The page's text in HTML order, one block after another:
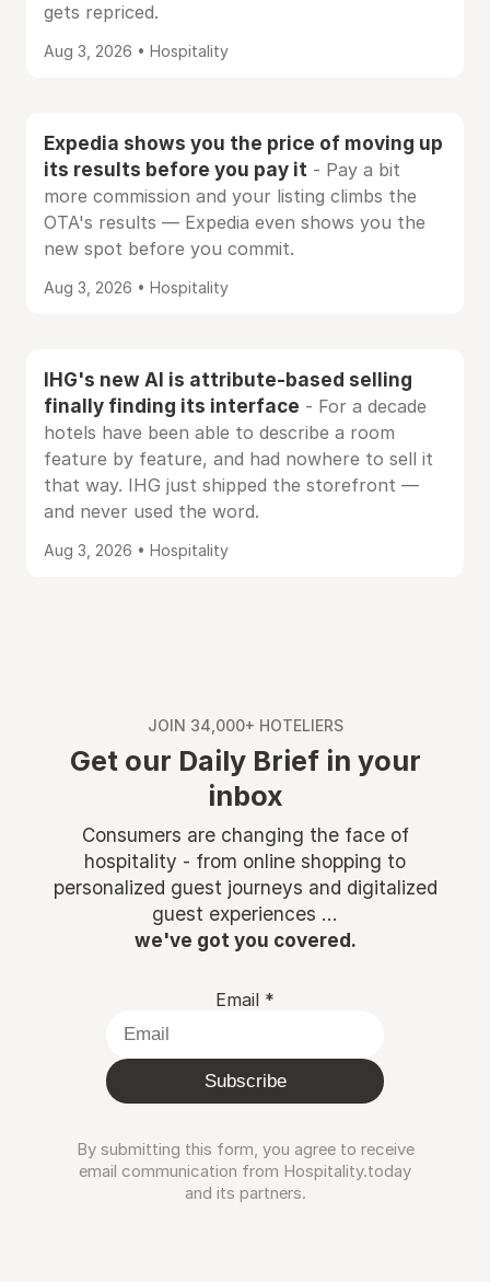
gets repriced.
Aug 3, 2026 • Hospitality
Expedia shows you the price of moving up
its results before you pay it - Pay a bit
more commission and your listing climbs the
OTA's results — Expedia even shows you the
new spot before you commit.
Aug 3, 2026 • Hospitality
IHG's new AI is attribute-based selling
finally finding its interface - For a decade
hotels have been able to describe a room
feature by feature, and had nowhere to sell it
that way. IHG just shipped the storefront —
and never used the word.
Aug 3, 2026 • Hospitality
JOIN 34,000+ HOTELIERS
Get our Daily Brief in your
inbox
Consumers are changing the face of
hospitality - from online shopping to
personalized guest journeys and digitalized
guest experiences ...
we've got you covered.
Email *
Subscribe
By submitting this form, you agree to receive
email communication from Hospitality.today
and its partners.